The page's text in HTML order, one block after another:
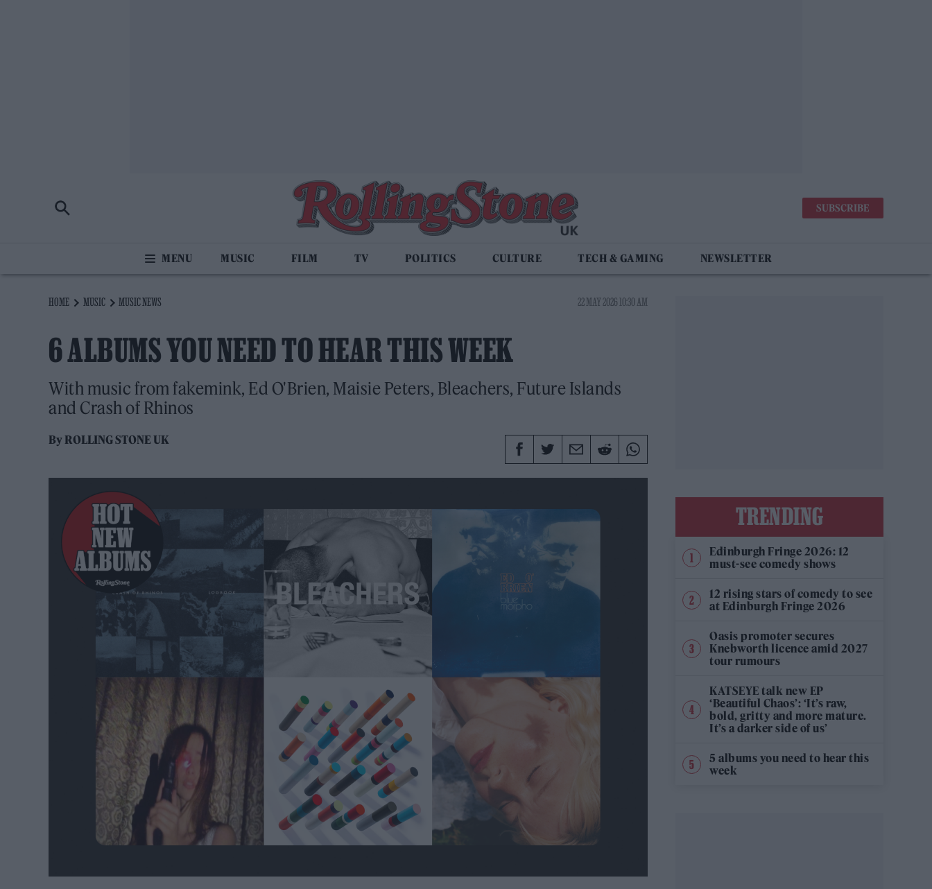
SUBSCRIBE
MUSIC FILM TV POLITICS CULTURE TECH & GAMING NEWSLETTER
HOME MUSIC MUSIC NEWS 22 MAY 2026 10:30 AM
6 ALBUMS YOU NEED TO HEAR THIS WEEK
With music from fakemink, Ed O'Brien, Maisie Peters, Bleachers, Future Islands
and Crash of Rhinos
ByROLLING STONE UK
TRENDING
Edinburgh Fringe 2026: 12
must-see comedy shows
12 rising stars of comedy to see
at Edinburgh Fringe 2026
Oasis promoter secures
Knebworth licence amid 2027
tour rumours
KATSEYE talk new EP
‘Beautiful Chaos’: ‘It’s raw,
bold, gritty and more mature.
It’s a darker side of us’
5 albums you need to hear this
week